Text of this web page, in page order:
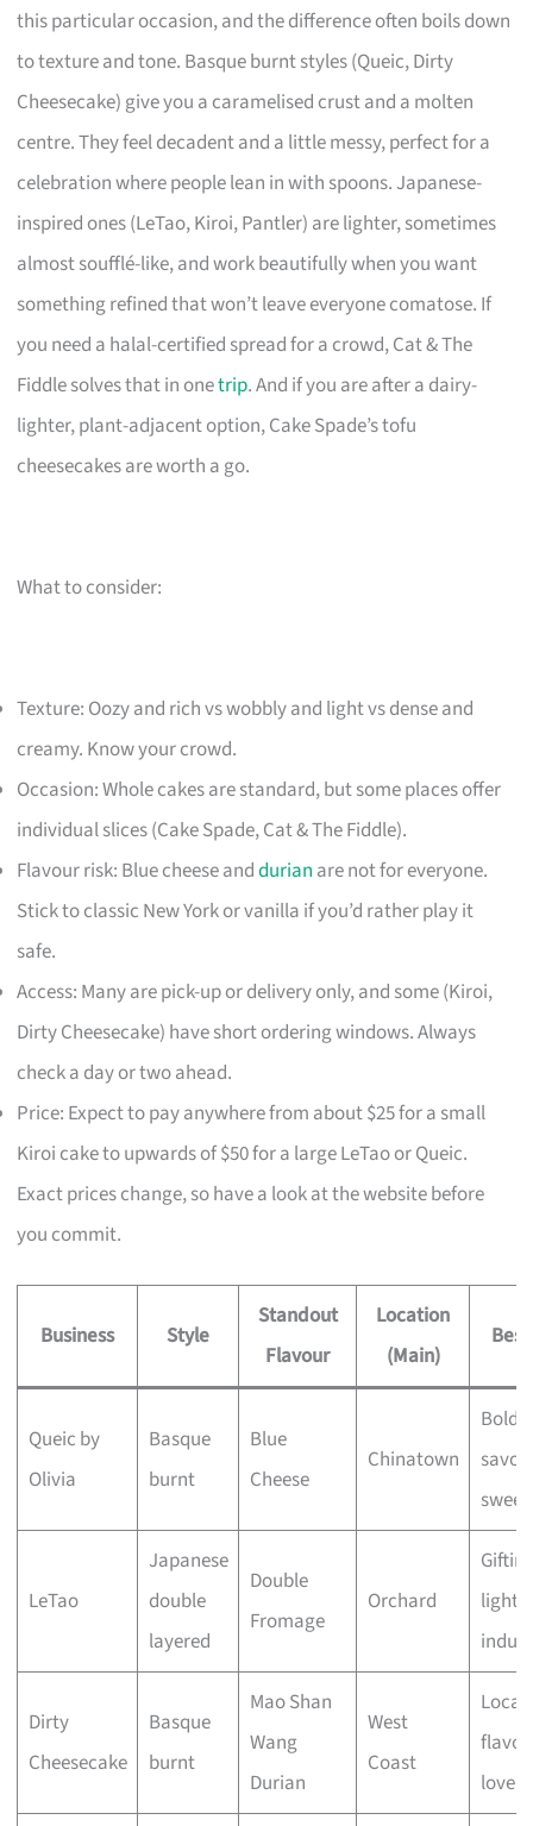
this particular occasion, and the difference often boils down
to texture and tone. Basque burnt styles (Queic, Dirty
Cheesecake) give you a caramelised crust and a molten
centre. They feel decadent and a little messy, perfect for a
celebration where people lean in with spoons. Japanese-
inspired ones (LeTao, Kiroi, Pantler) are lighter, sometimes
almost soufflé-like, and work beautifully when you want
something refined that won’t leave everyone comatose. If
you need a halal-certified spread for a crowd, Cat & The
Fiddle solves that in onetrip. And if you are after a dairy-
lighter, plant-adjacent option, Cake Spade’s tofu
cheesecakes are worth a go.
What to consider:
Texture: Oozy and rich vs wobbly and light vs dense and
creamy. Know your crowd.
Occasion: Whole cakes are standard, but some places offer
individual slices (Cake Spade, Cat & The Fiddle).
Flavour risk: Blue cheese anddurian are not for everyone.
Stick to classic New York or vanilla if you’d rather play it
safe.
Access: Many are pick-up or delivery only, and some (Kiroi,
Dirty Cheesecake) have short ordering windows. Always
check a day or two ahead.
Price: Expect to pay anywhere from about $25 for a small
Kiroi cake to upwards of $50 for a large LeTao or Queic.
Exact prices change, so have a look at the website before
you commit.
Business Style
Standout
Flavour
Location
(Main)
Queic by
Olivia
Basque
burnt
Blue
Cheese
Chinatown
Bold,
LeTao
Japanese
double
layered
Double
Fromage
Orchard
light
Dirty
Cheesecake
Basque
burnt
Mao Shan
Wang
Durian
West
Coast
Local
lovers